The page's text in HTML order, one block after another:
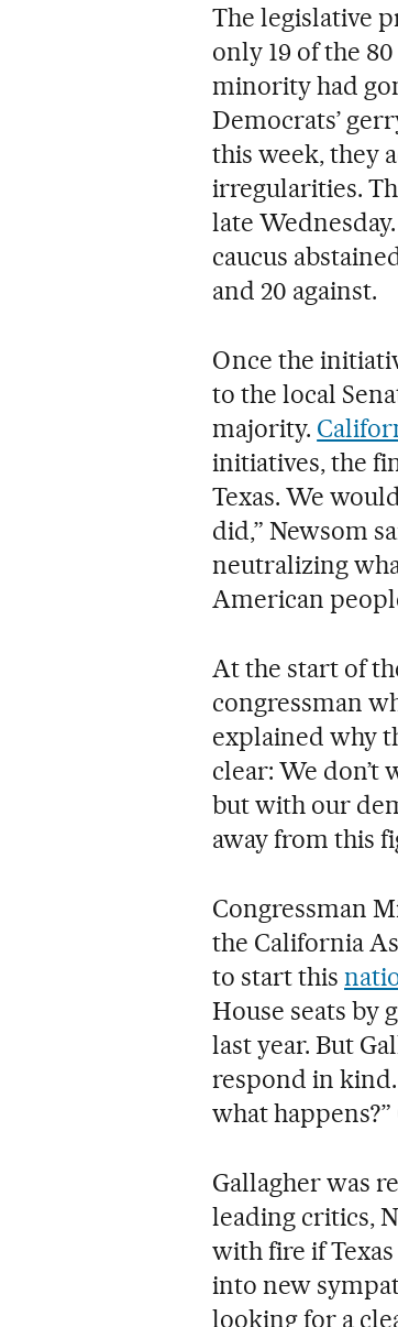
The legislative
only 19 of the
minority had
Democrats’
this week, they
irregularities.
late
caucus
and 20 against.
Once the
to the local
majority.
initiatives, the
Texas. We
did,” Newsom
neutralizing
American
At the start of
congressman
explained why
clear: We don’t
but with our
away from this
Congressman
the California
to start this
House seats by
last year. But
respond in
what
Gallagher was
leading critics,
with fire if
into new
looking for a